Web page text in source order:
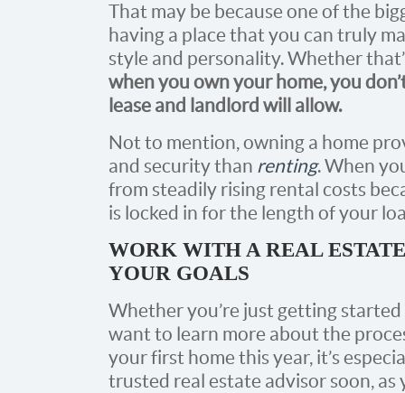
That may be because one of the
having a place that you can truly
style and personality. Whether
when you own your home, you
lease and landlord will allow.
Not to mention, owning a home
and security than renting. When
from steadily rising rental costs
is locked in for the length of your
WORK WITH A REAL
YOUR GOALS
Whether you’re just getting
want to learn more about the
your first home this year, it’s
trusted real estate advisor soon,